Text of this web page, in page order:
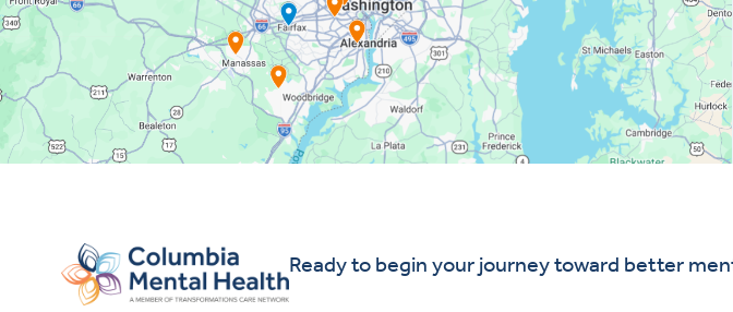
Ready to begin your journey toward better